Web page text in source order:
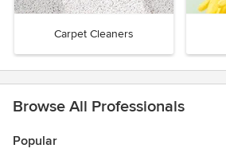
Carpet Cleaners
Browse All Professionals
Popular